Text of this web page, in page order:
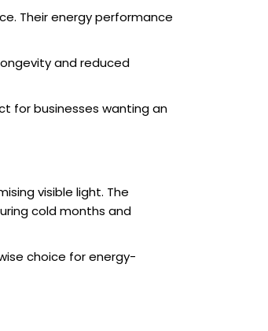
Their energy performance
and reduced
for businesses wanting an
visible light. The
cold months and
choice for energy-